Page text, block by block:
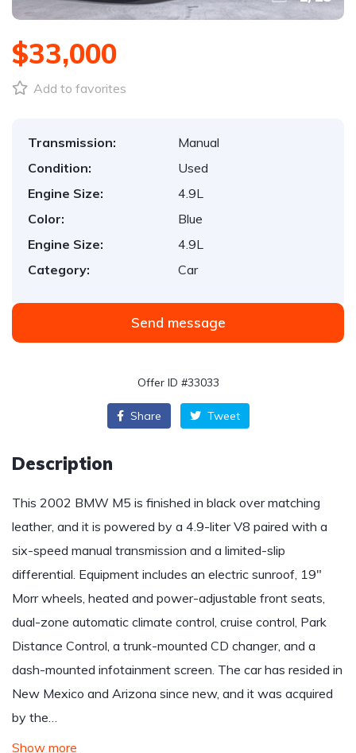
$33,000
Add to favorites
Transmission:
Manual
Condition:
Used
Engine Size:
4.9L
Color:
Blue
Engine Size:
4.9L
Category:
Car
Send message
Offer ID #33033
Share Tweet
Description
This 2002 BMW M5 is finished in black over matching
leather, and it is powered by a 4.9-liter V8 paired with a
six-speed manual transmission and a limited-slip
differential. Equipment includes an electric sunroof, 19″
Morr wheels, heated and power-adjustable front seats,
dual-zone automatic climate control, cruise control, Park
Distance Control, a trunk-mounted CD changer, and a
dash-mounted infotainment screen. The car has resided in
New Mexico and Arizona since new, and it was acquired
by the…
Show more